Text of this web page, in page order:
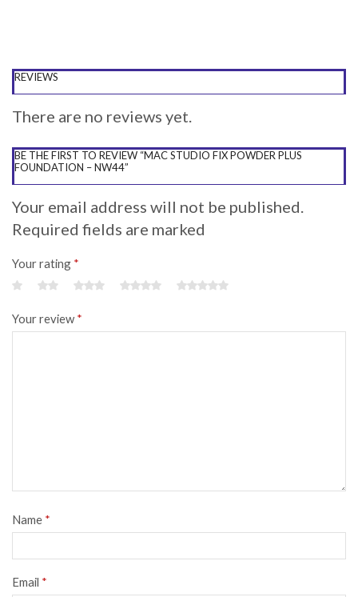
REVIEWS
There are no reviews yet.
BE THE FIRST TO REVIEW “MAC STUDIO FIX POWDER PLUS
FOUNDATION – NW44”
Your email address will not be published.
Required fields are marked
Your rating *
Your review *
Name *
Email *